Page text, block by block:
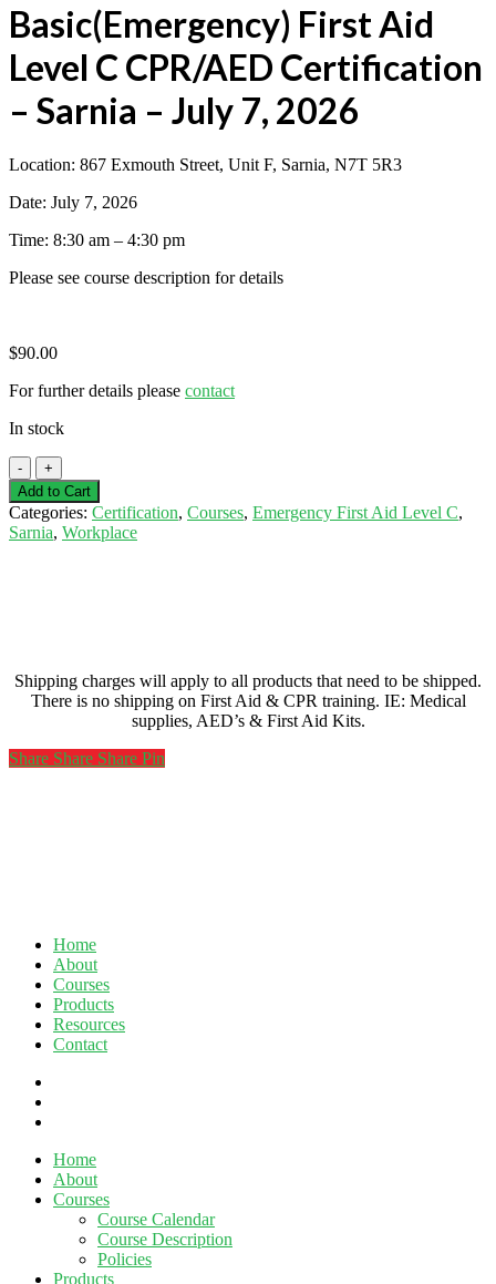
Basic(Emergency) First Aid
Level C CPR/AED Certification
– Sarnia – July 7, 2026
Location: 867 Exmouth Street, Unit F, Sarnia, N7T 5R3
Date: July 7, 2026
Time: 8:30 am – 4:30 pm
Please see course description for details
$90.00
For further details please contact
In stock
Basic(Emergency)
First
Aid
Level
C
7,
2026
Add to Cart
Categories: Certification, Courses, Emergency First Aid Level C,
Sarnia, Workplace
Shipping charges will apply to all products that need to be shipped.
There is no shipping on First Aid & CPR training. IE: Medical
supplies, AED’s & First Aid Kits.
Share
Share Share Share Pin
Home
About
Courses
Products
Resources
Contact
Close
Menu
Home
About
Courses
Course Calendar
Course Description
Policies
Products